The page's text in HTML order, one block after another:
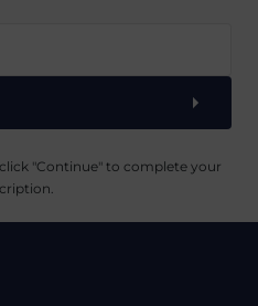
"Continue" to complete your